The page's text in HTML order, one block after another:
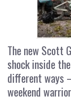
The new Scott
shock inside
different ways
weekend